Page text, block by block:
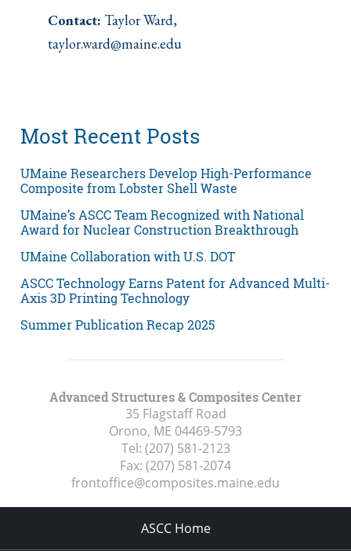
Contact: Taylor Ward,
taylor.ward@maine.edu
Most Recent Posts
UMaine Researchers Develop High-Performance
Composite from Lobster Shell Waste
UMaine’s ASCC Team Recognized with National
Award for Nuclear Construction Breakthrough
UMaine Collaboration with U.S. DOT
ASCC Technology Earns Patent for Advanced Multi-
Axis 3D Printing Technology
Summer Publication Recap 2025
Advanced Structures & Composites Center
35 Flagstaff Road
Orono, ME 04469-5793
Tel: (207) 581-2123
Fax: (207) 581-2074
frontoffice@composites.maine.edu
ASCC Home